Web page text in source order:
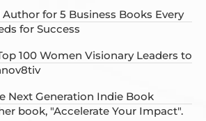
for 5 Business Books Every
for Success
100 Women Visionary Leaders to
Next Generation Indie Book
book, "Accelerate Your Impact".